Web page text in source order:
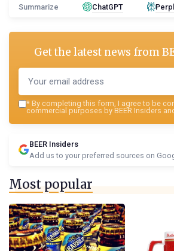
Summarize ChatGPT
Get the latest news from
* By completing this form, I agree to be
commercial purposes by BEER Insiders
BEER Insiders
Add us to your preferred sources on
Most popular